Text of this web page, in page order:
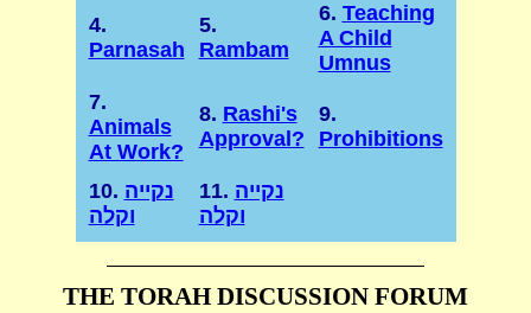
4.
Parnasah
5.
Rambam
6. Teaching
A Child
Umnus
7.
Animals
At Work?
8. Rashi's
Approval?
9.
Prohibitions
10. נקייה
וקלה
11. נקייה
וקלה
THE TORAH DISCUSSION FORUM